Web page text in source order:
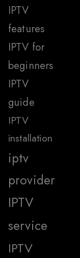
IPTV
features
IPTV for
beginners
IPTV
guide
IPTV
installation
iptv
provider
IPTV
service
IPTV